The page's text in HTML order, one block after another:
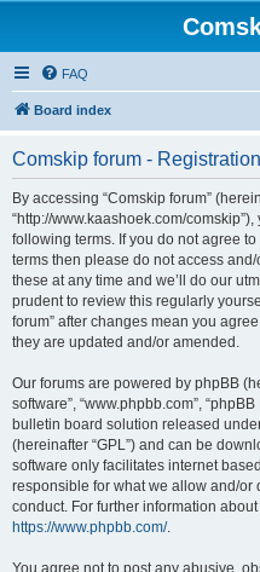
FAQ
Board index
Comskip forum - Registration
By accessing “Comskip forum”
“http://www.kaashoek.com/
following terms. If you do not agree
terms then please do not access
these at any time and we’ll do our
prudent to review this regularly
forum” after changes mean you
they are updated and/or amended.
Our forums are powered by phpBB
software”, “www.phpbb.com”,
bulletin board solution released
(hereinafter “GPL”) and can be
software only facilitates internet
responsible for what we allow and/
conduct. For further information
https://www.phpbb.com/.
You agree not to post any abusive,